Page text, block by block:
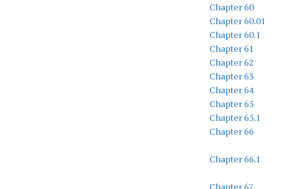
Chapter 60
Chapter 60.01
Chapter 60.1
Chapter 61
Chapter 62
Chapter 63
Chapter 64
Chapter 65
Chapter 65.1
Chapter 66
Chapter 66.1
Chapter 67